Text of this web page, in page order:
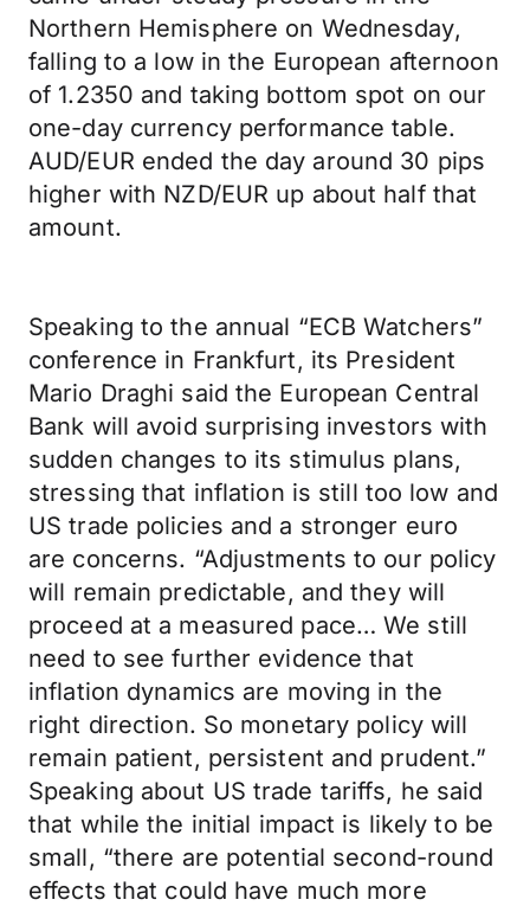
Northern Hemisphere on Wednesday,
falling to a low in the European afternoon
of 1.2350 and taking bottom spot on our
one-day currency performance table.
AUD/EUR ended the day around 30 pips
higher with NZD/EUR up about half that
amount.
Speaking to the annual “ECB Watchers”
conference in Frankfurt, its President
Mario Draghi said the European Central
Bank will avoid surprising investors with
sudden changes to its stimulus plans,
stressing that inflation is still too low and
US trade policies and a stronger euro
are concerns. “Adjustments to our policy
will remain predictable, and they will
proceed at a measured pace… We still
need to see further evidence that
inflation dynamics are moving in the
right direction. So monetary policy will
remain patient, persistent and prudent.”
Speaking about US trade tariffs, he said
that while the initial impact is likely to be
small, “there are potential second-round
effects that could have much more